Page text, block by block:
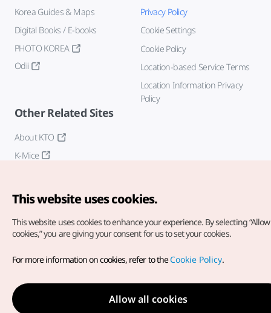
Korea Guides & Maps
Digital Books / E-books
PHOTO KOREA
Odii
Privacy Policy
Cookie Settings
Cookie Policy
Location-based Service Terms
Location Information Privacy
Policy
Other Related Sites
About KTO
K-Mice
Copyright© Korea Tourism Organization. All Rights Reserved.
For error reports and issues related to the website, direct your
inquiries to ourweb admin at
english@knto.or.kr
This website uses cookies.
This website uses cookies to enhance your experience. By selecting
cookies,” you are giving your consent for us to set your cookies.
For more information on cookies, refer to theCookie Policy.
Allow all cookies